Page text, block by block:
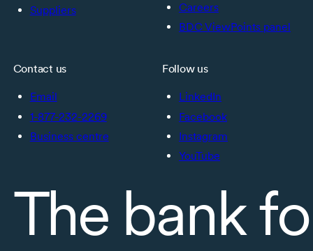
Suppliers
Careers
BDC ViewPoints panel
Contact us
Email
1-877-232-2269
Business centre
Follow us
LinkedIn
Facebook
Instagram
YouTube
The bank